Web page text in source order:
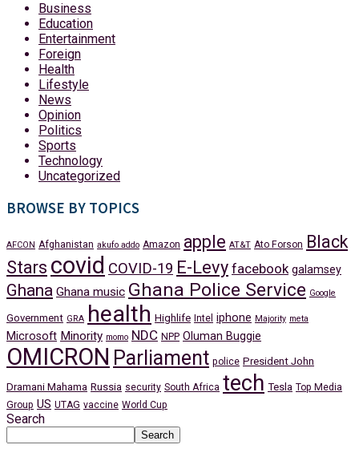
Business
Education
Entertainment
Foreign
Health
Lifestyle
News
Opinion
Politics
Sports
Technology
Uncategorized
BROWSE BY TOPICS
AFCON Afghanistan akufo addo Amazon apple AT&T Ato Forson
Black
Stars covid COVID-19 E-Levy facebook galamsey
Ghana Ghana music Ghana Police Service Google
Government GRA health Highlife Intel iphone Majority meta
Microsoft Minority momo NDC NPP Oluman Buggie
OMICRON Parliament police President John
Dramani Mahama Russia security South Africa tech Tesla Top Media
Group US UTAG vaccine World Cup
Search
Search